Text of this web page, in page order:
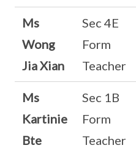
Ms
Wong
Jia Xian
Sec 4E
Form
Teacher
Ms
Kartinie
Bte
Sec 1B
Form
Teacher